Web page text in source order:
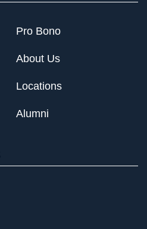
Pro Bono
About Us
Locations
Alumni